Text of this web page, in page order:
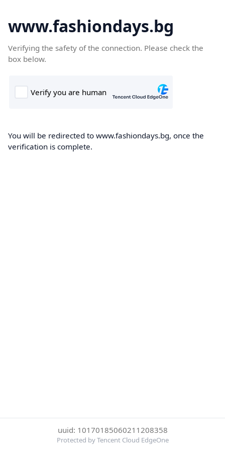
www.fashiondays.bg
Verifying the safety of the connection. Please check the
box below.
You will be redirected to www.fashiondays.bg, once the
verification is complete.
uuid: 10170185060211208358
Protected by Tencent Cloud EdgeOne